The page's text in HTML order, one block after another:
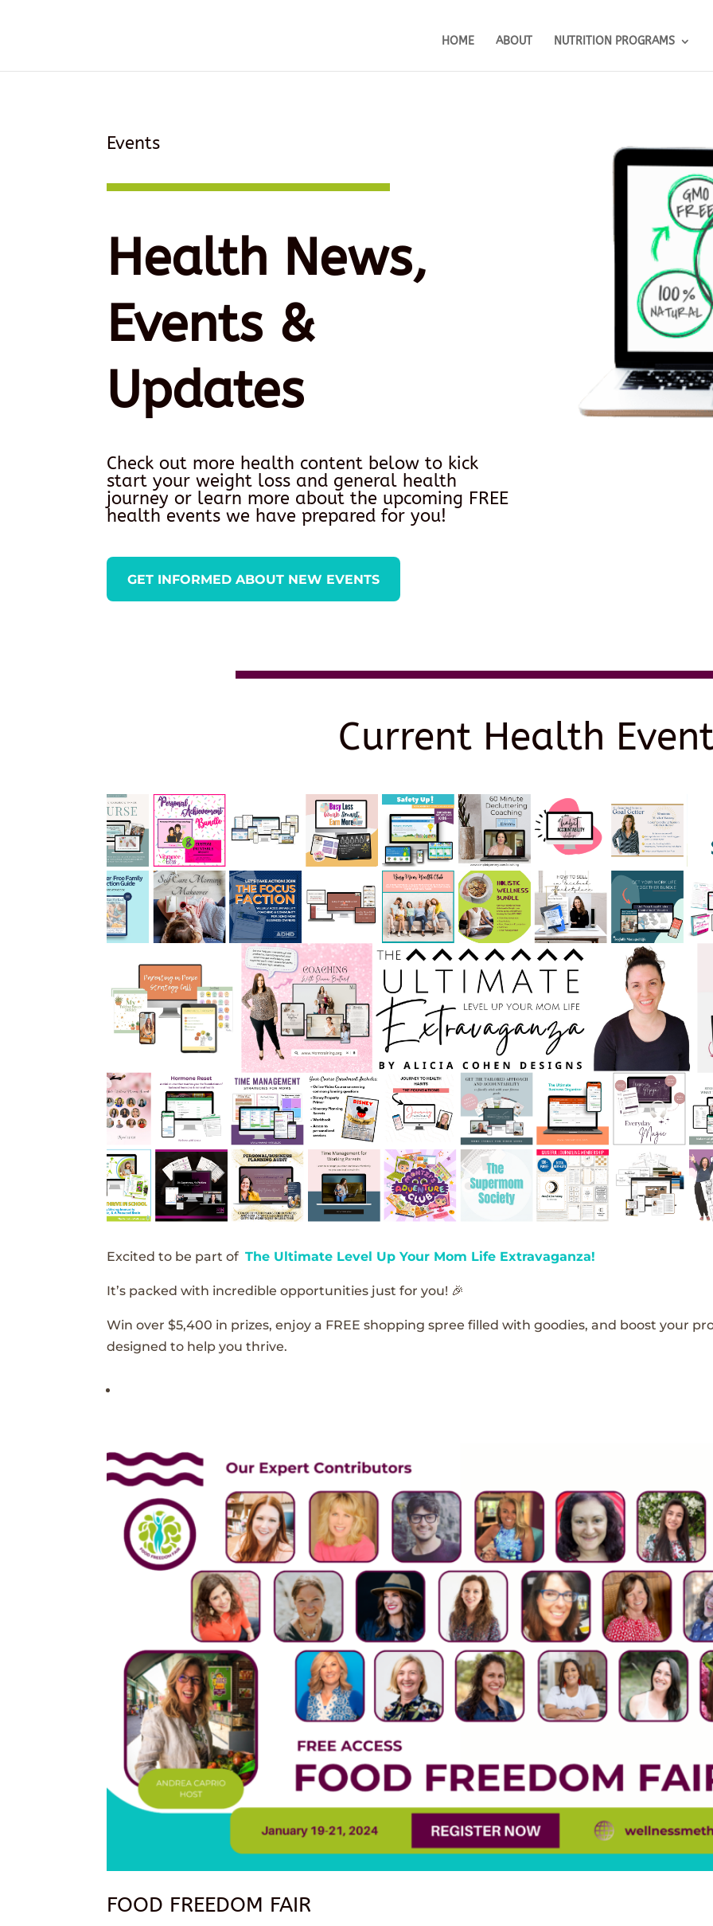
HOME ABOUT NUTRITION PROGRAMS
Events
Health News,
Events &
Updates
Check out more health content below to kick
start your weight loss and general health
journey or learn more about the upcoming FREE
health events we have prepared for you!
GET INFORMED ABOUT NEW EVENTS
Current Health
Excited to be part ofThe Ultimate Level Up Your Mom Life Extravaganza!
It’s packed with incredible opportunities just for you! 🎉
Win over $5,400 in prizes, enjoy a FREE shopping spree filled with goodies, and boost your
designed to help you thrive.
FOOD FREEDOM FAIR